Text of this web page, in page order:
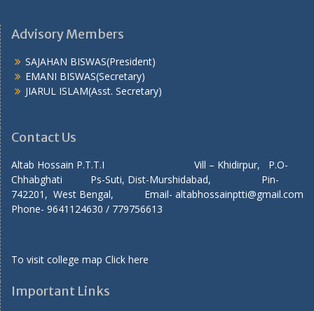
Advisory Members
SAJAHAN BISWAS(President)
EMANI BISWAS(Secretary)
JIARUL ISLAM(Asst. Secretary)
Contact Us
Altab Hossain P.T.T.I Vill – Khidirpur, P.O-
Chhabghati Ps-Suti, Dist-Murshidabad, Pin-
742201, West Bengal, Email- altabhossainptti@gmail.com
Phone- 9641124630 / 779756613
To visit college map Click here
Important Links